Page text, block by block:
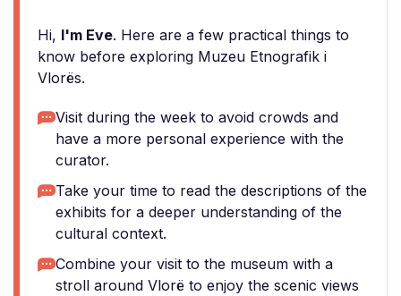
Hi, I'm Eve. Here are a few practical things to
know before exploring Muzeu Etnografik i
Vlorës.
Visit during the week to avoid crowds and
have a more personal experience with the
curator.
Take your time to read the descriptions of the
exhibits for a deeper understanding of the
cultural context.
Combine your visit to the museum with a
stroll around Vlorë to enjoy the scenic views